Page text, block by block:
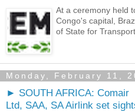
At a ceremony held
Congo's capital,
of State for
Monday, February 11,
► SOUTH AFRICA: Comair
Ltd, SAA, SA Airlink set